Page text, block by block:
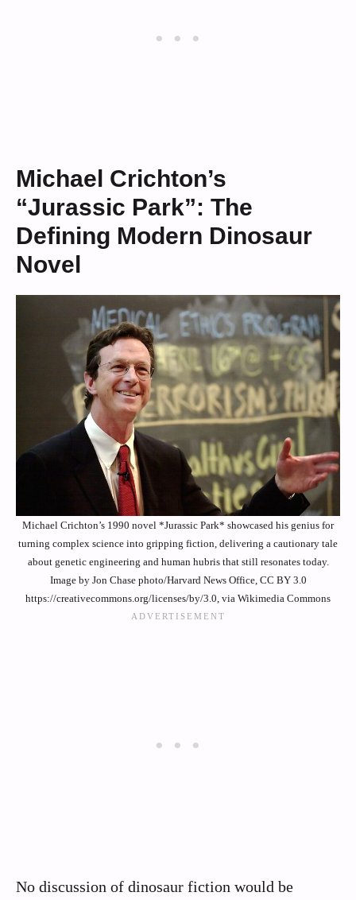
Michael Crichton’s
“Jurassic Park”: The
Defining Modern Dinosaur
Novel
Michael Crichton’s 1990 novel *Jurassic Park* showcased his genius for
turning complex science into gripping fiction, delivering a cautionary tale
about genetic engineering and human hubris that still resonates today.
Image by Jon Chase photo/Harvard News Office, CC BY 3.0
https://creativecommons.org/licenses/by/3.0, via Wikimedia Commons
No discussion of dinosaur fiction would be